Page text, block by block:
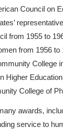
Council on
from 1955 to
from 1956
College
Higher
College of
awards,
service to